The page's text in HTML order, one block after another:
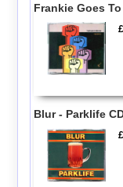
Frankie Goes
Blur - Parklife